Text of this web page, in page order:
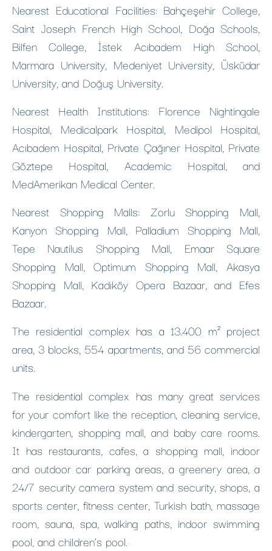
Nearest Educational Facilities: Bahçeşehir College,
Saint Joseph French High School, Doğa Schools,
Bilfen College, İstek Acıbadem High School,
Marmara University, Medeniyet University, Üsküdar
University, and Doğuş University.
Nearest Health Institutions: Florence Nightingale
Hospital, Medicalpark Hospital, Medipol Hospital,
Acıbadem Hospital, Private Çağıner Hospital, Private
Göztepe Hospital, Academic Hospital, and
MedAmerikan Medical Center.
Nearest Shopping Malls: Zorlu Shopping Mall,
Kanyon Shopping Mall, Palladium Shopping Mall,
Tepe Nautilus Shopping Mall, Emaar Square
Shopping Mall, Optimum Shopping Mall, Akasya
Shopping Mall, Kadıköy Opera Bazaar, and Efes
Bazaar.
The residential complex has a 13.400 m² project
area, 3 blocks, 554 apartments, and 56 commercial
units.
The residential complex has many great services
for your comfort like the reception, cleaning service,
kindergarten, shopping mall, and baby care rooms.
It has restaurants, cafes, a shopping mall, indoor
and outdoor car parking areas, a greenery area, a
24/7 security camera system and security, shops, a
sports center, fitness center, Turkish bath, massage
room, sauna, spa, walking paths, indoor swimming
pool, and children’s pool.